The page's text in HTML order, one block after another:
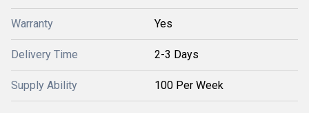
Warranty Yes
Delivery Time 2-3 Days
Supply Ability 100 Per Week